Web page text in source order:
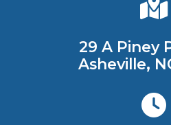
29 A Piney
Asheville,